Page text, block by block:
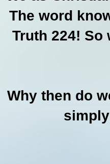
The word
Truth 224!
Why then do